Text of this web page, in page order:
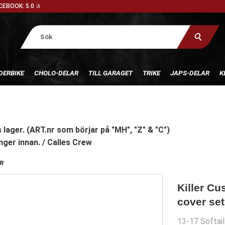
5.0 ✰
CHOLO-DELAR TILL GARAGET TRIKE JAPS-DELAR
(ART.nr som börjar på "MH", "Z" & "C")
innan. / Calles Crew
Killer
cover
13-17